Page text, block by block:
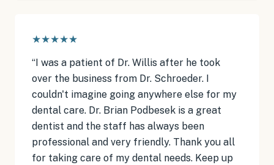
★★★★★
“I was a patient of Dr. Willis after he took
over the business from Dr. Schroeder. I
couldn't imagine going anywhere else for my
dental care. Dr. Brian Podbesek is a great
dentist and the staff has always been
professional and very friendly. Thank you all
for taking care of my dental needs. Keep up